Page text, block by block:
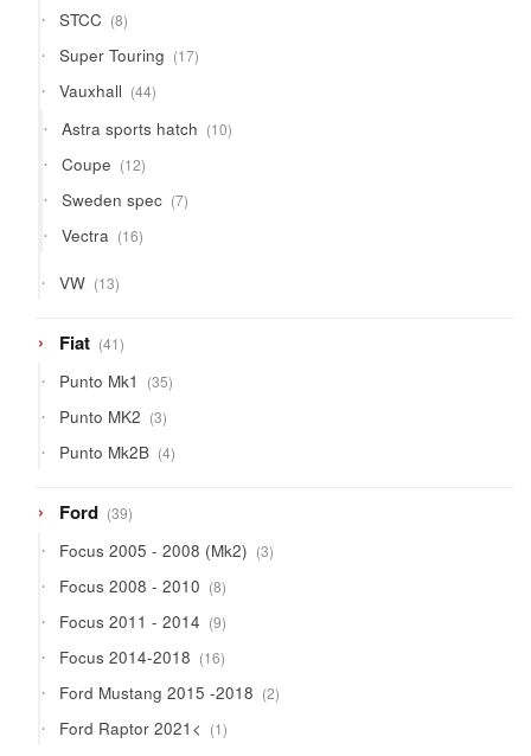
STCC 88
products
Super Touring 1717
products
Vauxhall 4444
products
Astra sports hatch 1010
products
Coupe 1212
products
Sweden spec 77
products
Vectra 1616
products
VW 1313
products
Fiat 4141
products
Punto Mk1 3535
products
Punto MK2 33
products
Punto Mk2B 44
products
Ford 3939
products
Focus 2005 - 2008 (Mk2) 33
products
Focus 2008 - 2010 88
products
Focus 2011 - 2014 99
products
Focus 2014-2018 1616
products
Ford Mustang 2015 -2018 22
products
Ford Raptor 2021< 11
product